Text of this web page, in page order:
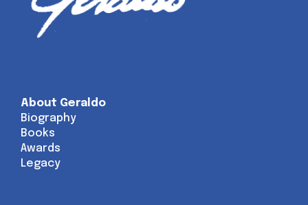
About Geraldo
Biography
Books
Awards
Legacy